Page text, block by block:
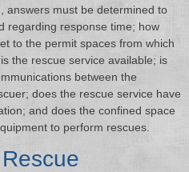
answers must be determined to
regarding response time; how
to the permit spaces from which
the rescue service available; is
between the
does the rescue service have
and does the confined space
to perform rescues.